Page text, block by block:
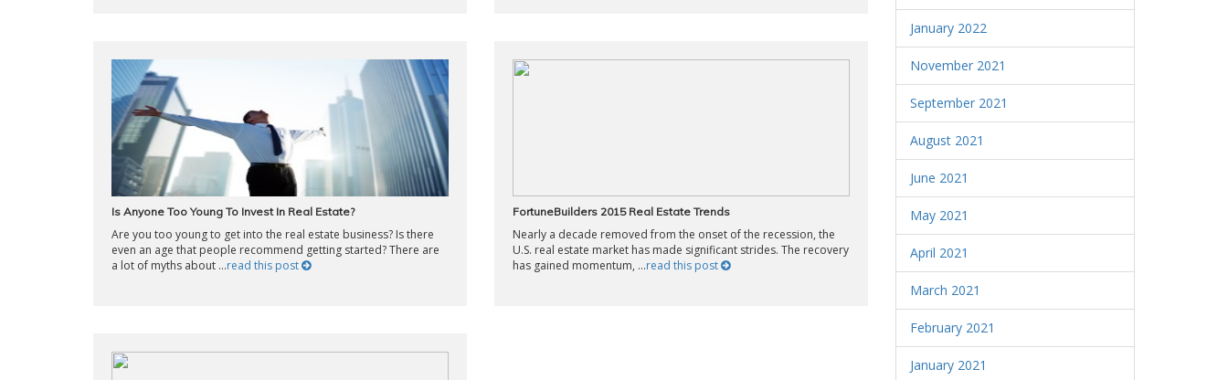
Is Anyone Too Young To Invest In Real Estate?
Are you too young to get into the real estate business? Is there
even an age that people recommend getting started? There are
a lot of myths about ...read this post
FortuneBuilders 2015 Real Estate Trends
Nearly a decade removed from the onset of the recession, the
U.S. real estate market has made significant strides. The recovery
has gained momentum, ...read this post
January 2022
November 2021
September 2021
August 2021
June 2021
May 2021
April 2021
March 2021
February 2021
January 2021